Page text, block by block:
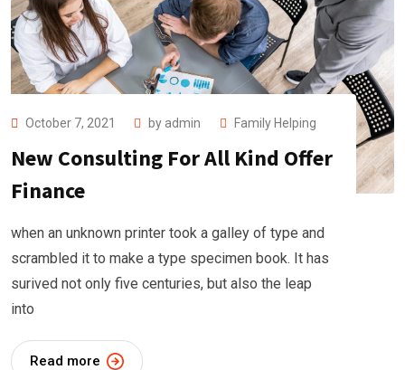
October 7, 2021 by admin Family Helping
New Consulting For All Kind Offer
Finance
when an unknown printer took a galley of type and
scrambled it to make a type specimen book. It has
surived not only five centuries, but also the leap
into
Read more